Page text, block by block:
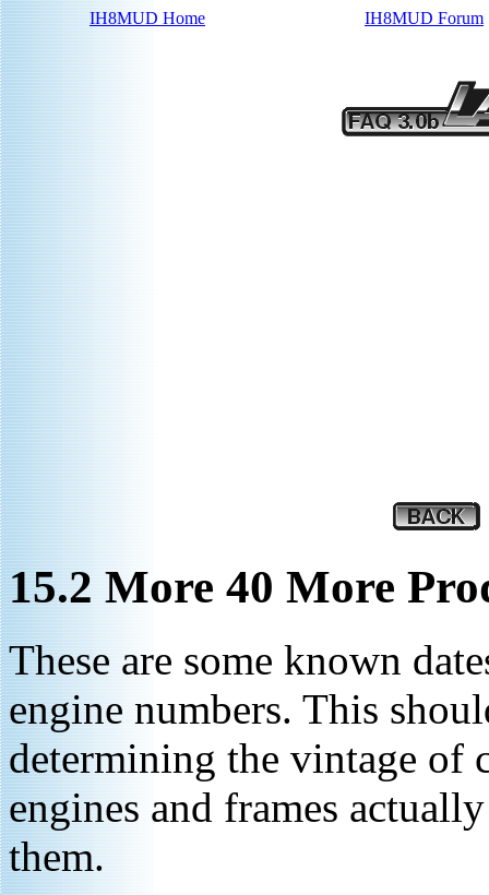
IH8MUD Home IH8MUD Forum
15.2 More 40 More
These are some known
engine numbers. This
determining the vintage of
engines and frames
them.